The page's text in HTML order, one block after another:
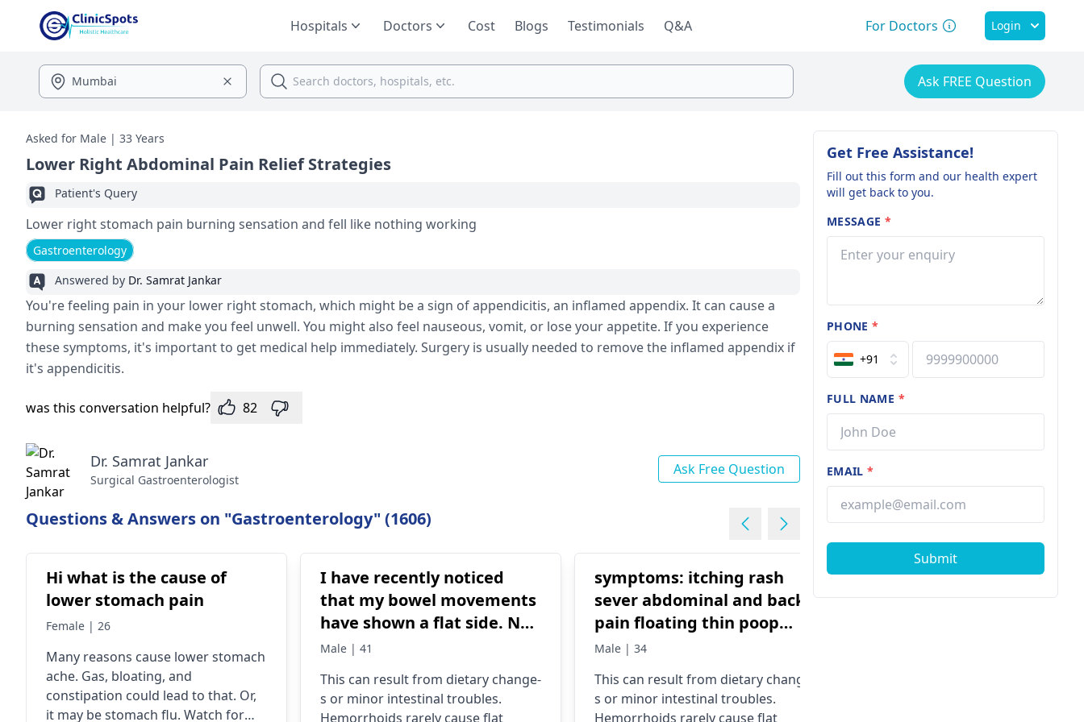
Hospitals Doctors Cost Blogs Testimonials Q&A For Doctors Login
Ask FREE Question
Asked for Male | 33 Years
Lower Right Abdominal Pain Relief Strategies
Patient's Query
Lower right stomach pain burning sensation and fell like nothing working
Gastroenterology
Answered by Dr. Samrat Jankar
You're feeling pain in your lower right stomach, which might be a sign of appendicitis, an inflamed appendix. It can cause a
burning sensation and make you feel unwell. You might also feel nauseous, vomit, or lose your appetite. If you experience
these symptoms, it's important to get medical help immediately. Surgery is usually needed to remove the inflamed appendix if
it's appendicitis.
was this conversation helpful? 82
Dr. Samrat Jankar
Surgical Gastroenterologist
Ask Free Question
Questions & Answers on "Gastroenterology" (1606)
Hi what is the cause of
lower stomach pain
Female | 26
Many reasons cause­ lower stomach
ache. Gas, bloating, and
constipation could lead to that. Or,
it may be­ stomach flu. Watch for
I have recently noticed
that my bowel movements
have shown a flat side. No
bleeding. I have had these
months. Some days they're
almost nonexistent. Some
Male | 41
This can result from dietary change­
s or minor intestinal troubles.
Hemorrhoids rare­ly cause flat
symptoms: itching rash
sever abdominal and back
pain floating thin poop
fainting gas
Male | 34
This can result from dietary change­
s or minor intestinal troubles.
Hemorrhoids rare­ly cause flat
What is normal level of
lipase
Get Free Assistance!
Fill out this form and our health expert
will get back to you.
MESSAGE *
PHONE*
+91
FULL NAME *
EMAIL*
Submit